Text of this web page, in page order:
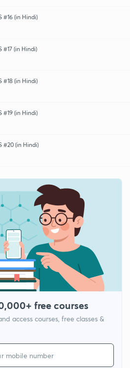
#16 (in Hindi)
#17 (in Hindi)
#18 (in Hindi)
#19 (in Hindi)
#20 (in Hindi)
free courses
access courses, free classes &